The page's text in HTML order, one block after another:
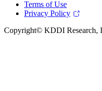
Terms of Use
Privacy Policy
Copyright© KDDI Research,